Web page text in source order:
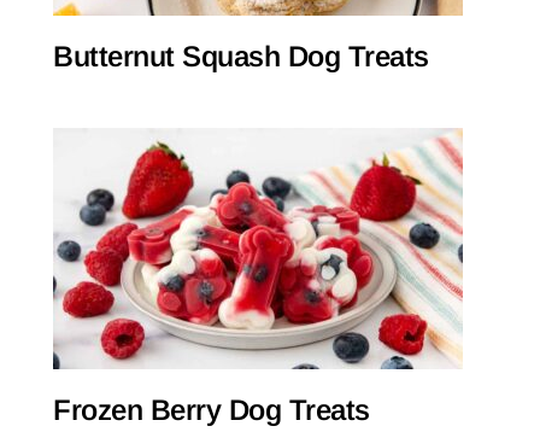
Butternut Squash Dog Treats
Frozen Berry Dog Treats